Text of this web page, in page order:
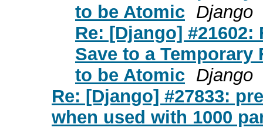
to be Atomic Django
Re: [Django]
Save to a Temporary
to be Atomic Django
Re: [Django] #27833:
when used with 1000